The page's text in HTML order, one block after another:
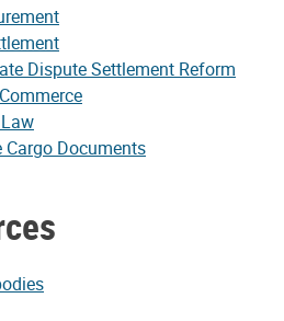
Dispute Settlement Reform
Cargo Documents